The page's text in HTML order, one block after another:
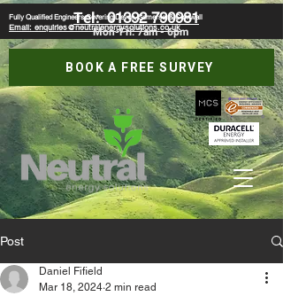
Fully Qualified Engineers Covering Devon, Somerset & Cornwall
Email: enquiries@neutralenergysolutions.co.uk
Tel: 01392 790981
Mon-Fri: 7am - 6pm
BOOK A FREE SURVEY
Post
Daniel Fifield
Mar 18, 2024 2 min read